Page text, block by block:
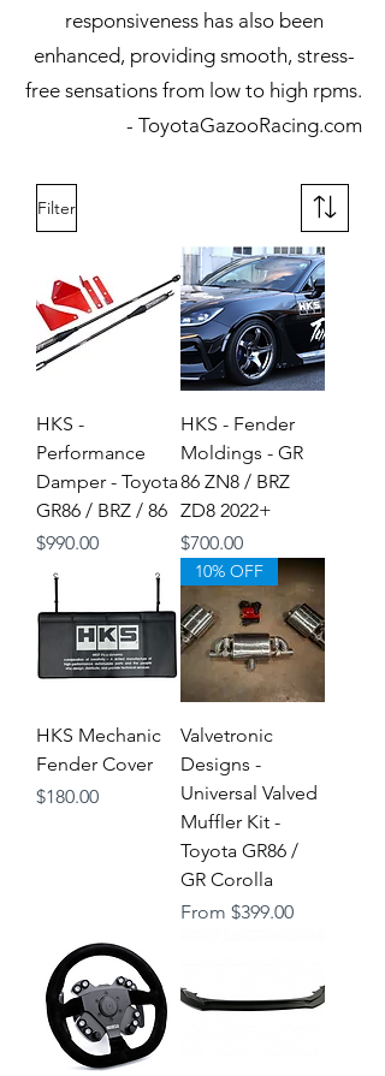
responsiveness has also been
enhanced, providing smooth, stress-
free sensations from low to high rpms.
- ToyotaGazooRacing.com​
Filter
HKS -
Performance
Damper - Toyota
GR86 / BRZ / 86
Price
$990.00
HKS - Fender
Moldings - GR
86 ZN8 / BRZ
ZD8 2022+
Price
$700.00
HKS Mechanic
Fender Cover
Price
$180.00
10% OFF
Valvetronic
Designs -
Universal Valved
Muffler Kit -
Toyota GR86 /
GR Corolla
From $399.00
Sale Price